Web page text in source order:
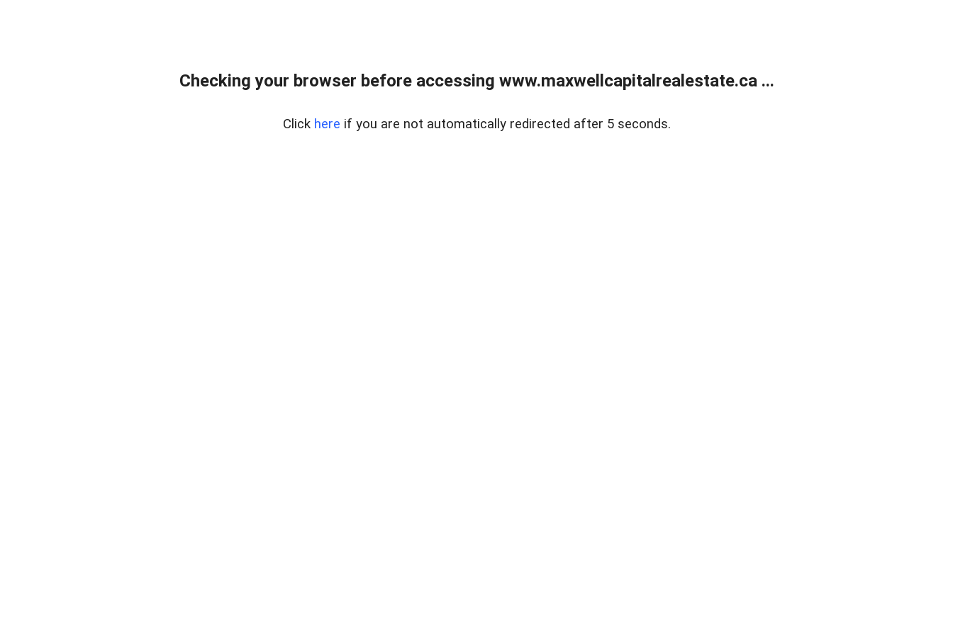
Checking your browser before accessing www.maxwellcapitalrealestate.ca ...
Click here if you are not automatically redirected after 5 seconds.